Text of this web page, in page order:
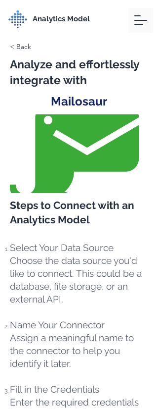
Analytics Model
< Back
Analyze and effortlessly
integrate with
Mailosaur
Steps to Connect with an
Analytics Model
Select Your Data Source
Choose the data source you'd
like to connect. This could be a
database, file storage, or an
external API.
Name Your Connector
Assign a meaningful name to
the connector to help you
identify it later.
Fill in the Credentials
Enter the required credentials